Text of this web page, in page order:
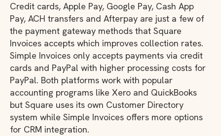
Credit cards, Apple Pay, Google Pay, Cash App
Pay, ACH transfers and Afterpay are just a few of
the payment gateway methods that Square
Invoices accepts which improves collection rates.
Simple Invoices only accepts payments via credit
cards and PayPal with higher processing costs for
PayPal. Both platforms work with popular
accounting programs like Xero and QuickBooks
but Square uses its own Customer Directory
system while Simple Invoices offers more options
for CRM integration.